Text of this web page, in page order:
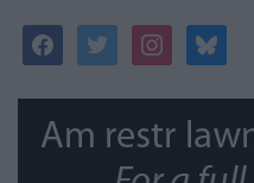
facebooktwitterinstagrambluesky